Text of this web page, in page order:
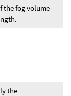
the fog volume
the